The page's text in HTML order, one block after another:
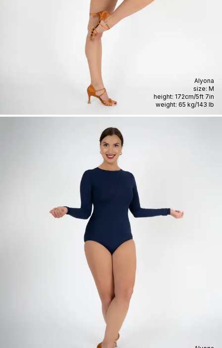
Alyona
size: M
height: 172cm/5ft 7in
weight: 65 kg/143 lb